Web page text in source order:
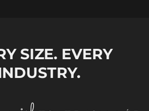
SIZE. EVERY